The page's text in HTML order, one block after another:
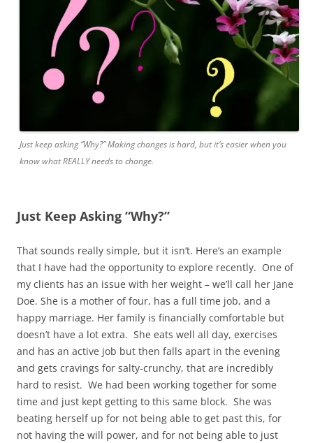
Just keep asking “Why?” Making changes is hard, but it’s easier when you
know what REALLY needs to change.
Just Keep Asking “Why?”
That sounds really simple, but it isn’t. Here’s an example
that I have had the opportunity to explore recently. One of
my clients has an issue with her weight – we’ll call her Jane
Doe. She is a mother of four, has a full time job, and a
happy marriage. Her family is financially comfortable but
doesn’t have a lot extra. She eats well all day, exercises
and has an active job but then falls apart in the evening
and gets cravings for salty-crunchy, that are incredibly
hard to resist. We had been working together for some
time and just kept getting to this same block. She was
beating herself up for not being able to get past this, for
not having the will power, and for not being able to just